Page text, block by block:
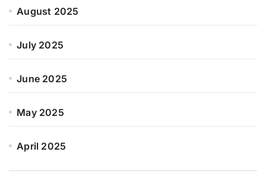
August 2025
July 2025
June 2025
May 2025
April 2025